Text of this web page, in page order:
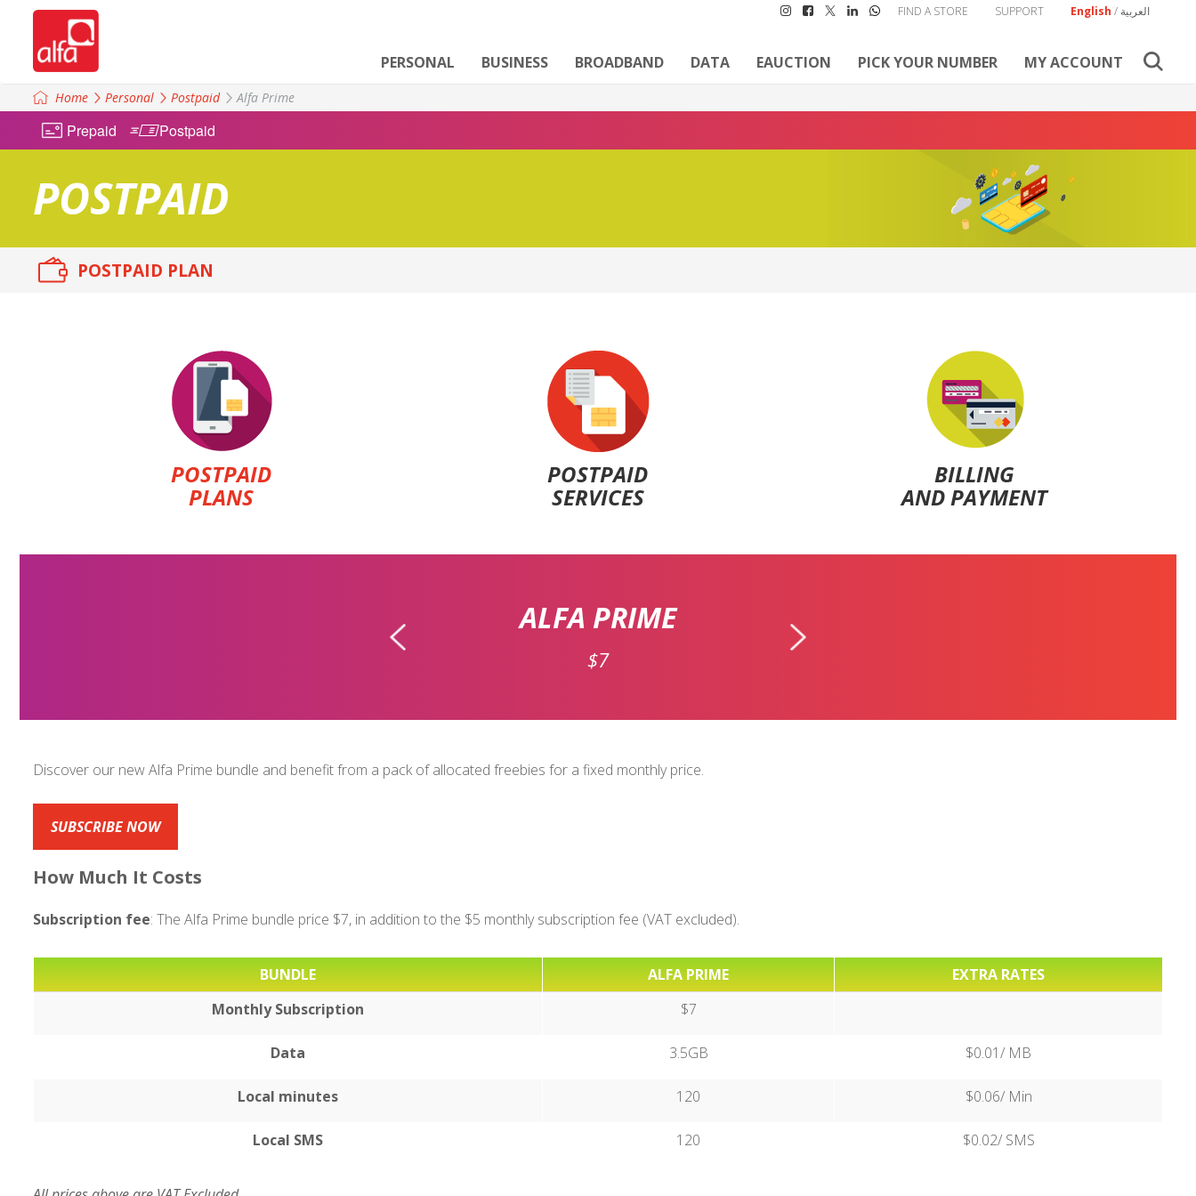
English / العربية SUPPORT
FIND A STORE
PERSONAL BUSINESS BROADBAND DATA EAUCTION PICK YOUR NUMBER MY ACCOUNT
Home Personal Postpaid Alfa Prime
Prepaid Postpaid
POSTPAID
POSTPAID PLAN
POSTPAID
PLANS
POSTPAID
SERVICES
BILLING
AND PAYMENT
ALFA PRIME
$7
Discover our new Alfa Prime bundle and benefit from a pack of allocated freebies for a fixed monthly price.
SUBSCRIBE NOW
How Much It Costs
Subscription fee: The Alfa Prime bundle price $7, in addition to the $5 monthly subscription fee (VAT excluded).
BUNDLE ALFA PRIME
EXTRA RATES
Monthly Subscription
$7
Data 3.5GB $0.01/ MB
Local minutes 120 $0.06/ Min
Local SMS 120 $0.02/ SMS